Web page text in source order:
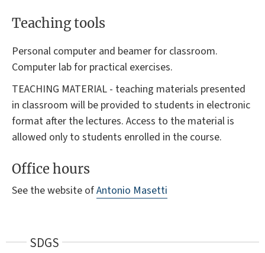
Teaching tools
Personal computer and beamer for classroom.
Computer lab for practical exercises.
TEACHING MATERIAL - teaching materials presented
in classroom will be provided to students in electronic
format after the lectures. Access to the material is
allowed only to students enrolled in the course.
Office hours
See the website ofAntonio Masetti
SDGS